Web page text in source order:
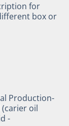
for
box or
Production-
oil
-